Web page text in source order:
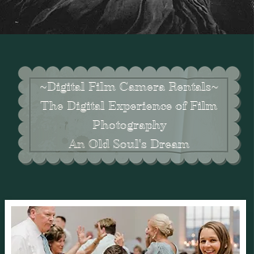
~Digital Film Camera Rentals~
The Digital Experience of Film
Photography
An Old Soul's Dream